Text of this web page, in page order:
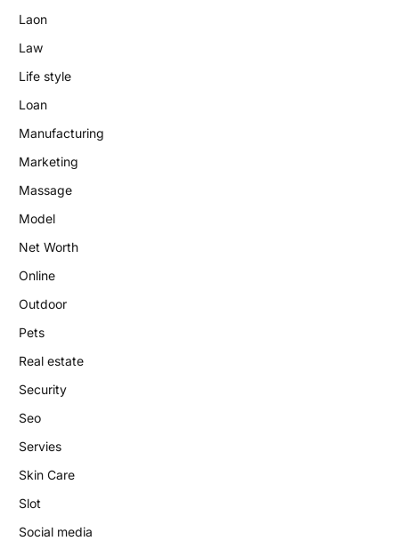
Laon
Law
Life style
Loan
Manufacturing
Marketing
Massage
Model
Net Worth
Online
Outdoor
Pets
Real estate
Security
Seo
Servies
Skin Care
Slot
Social media